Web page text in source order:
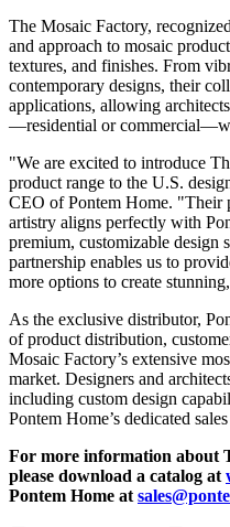
The Mosaic Factory,
and approach to mosaic
textures, and finishes. From
contemporary designs, their
applications, allowing
—residential or
"We are excited to introduce
product range to the U.S.
CEO of Pontem Home. "Their
artistry aligns perfectly with
premium, customizable design
partnership enables us to
more options to create
As the exclusive distributor,
of product distribution,
Mosaic Factory’s extensive
market. Designers and
including custom design
Pontem Home’s dedicated
For more information about
please download a catalog at
Pontem Home at